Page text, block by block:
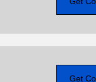
Get